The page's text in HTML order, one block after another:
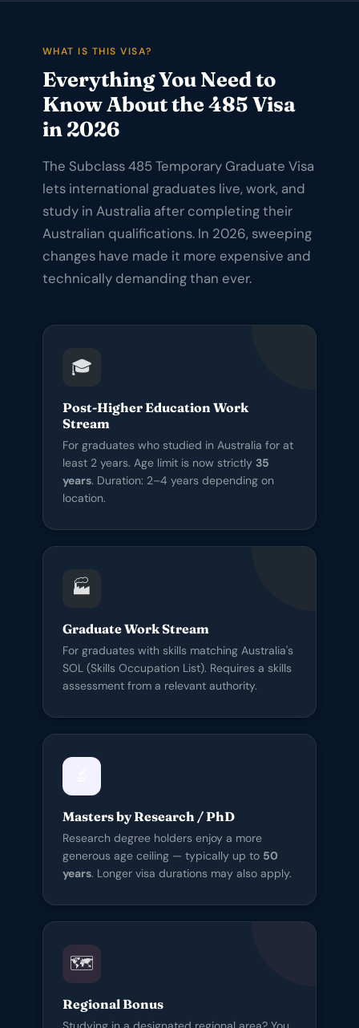
WHAT IS THIS VISA?
Everything You Need to
Know About the 485 Visa
in 2026
The Subclass 485 Temporary Graduate Visa
lets international graduates live, work, and
study in Australia after completing their
Australian qualifications. In 2026, sweeping
changes have made it more expensive and
technically demanding than ever.
🎓
Post-Higher Education Work
Stream
For graduates who studied in Australia for at
least 2 years. Age limit is now strictly 35
years. Duration: 2–4 years depending on
location.
🏭
Graduate Work Stream
For graduates with skills matching Australia's
SOL (Skills Occupation List). Requires a skills
assessment from a relevant authority.
Masters by Research / PhD
Research degree holders enjoy a more
generous age ceiling — typically up to 50
years. Longer visa durations may also apply.
🗺️
Regional Bonus